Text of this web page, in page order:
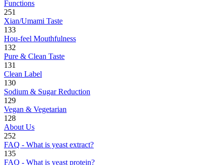
Functions
251
Xian/Umami Taste
133
Hou-feel Mouthfulness
132
Pure & Clean Taste
131
Clean Label
130
Sodium & Sugar Reduction
129
Vegan & Vegetarian
128
About Us
252
FAQ - What is yeast extract?
135
FAQ - What is yeast protein?